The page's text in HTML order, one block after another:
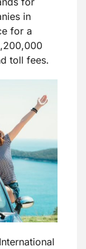
in
for a
toll fees.